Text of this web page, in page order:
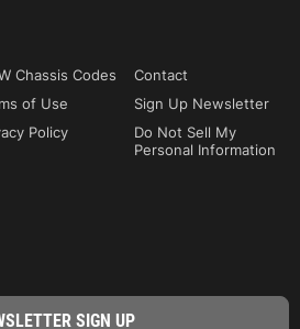
Chassis Codes
Contact
of Use
Sign Up Newsletter
Policy
Do Not Sell My
Personal Information